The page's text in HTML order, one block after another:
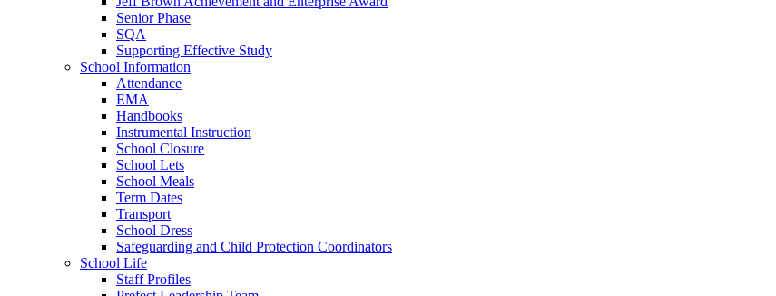
Senior Phase
SQA
Supporting Effective Study
School Information
Attendance
EMA
Handbooks
Instrumental Instruction
School Closure
School Lets
School Meals
Term Dates
Transport
School Dress
Safeguarding and Child Protection Coordinators
School Life
Staff Profiles